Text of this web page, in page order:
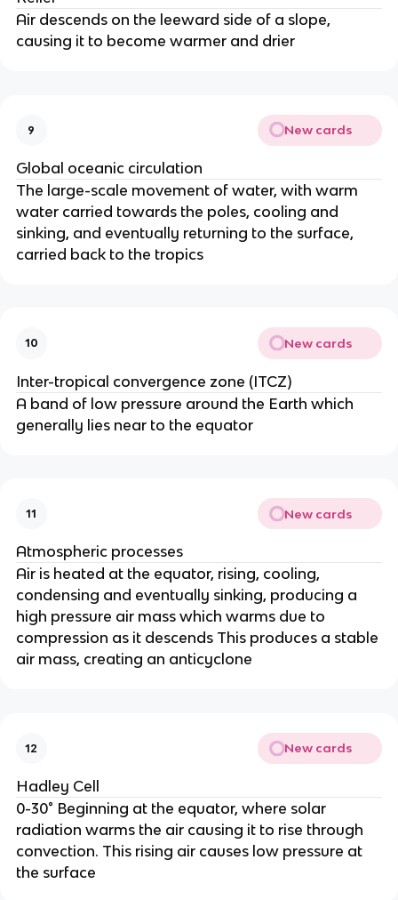
Air descends on the leeward side of a slope,
causing it to become warmer and drier
9 New cards
Global oceanic circulation
The large-scale movement of water, with warm
water carried towards the poles, cooling and
sinking, and eventually returning to the surface,
carried back to the tropics
10 New cards
Inter-tropical convergence zone (ITCZ)
A band of low pressure around the Earth which
generally lies near to the equator
11 New cards
Atmospheric processes
Air is heated at the equator, rising, cooling,
condensing and eventually sinking, producing a
high pressure air mass which warms due to
compression as it descends This produces a stable
air mass, creating an anticyclone
12 New cards
Hadley Cell
0-30° Beginning at the equator, where solar
radiation warms the air causing it to rise through
convection. This rising air causes low pressure at
the surface